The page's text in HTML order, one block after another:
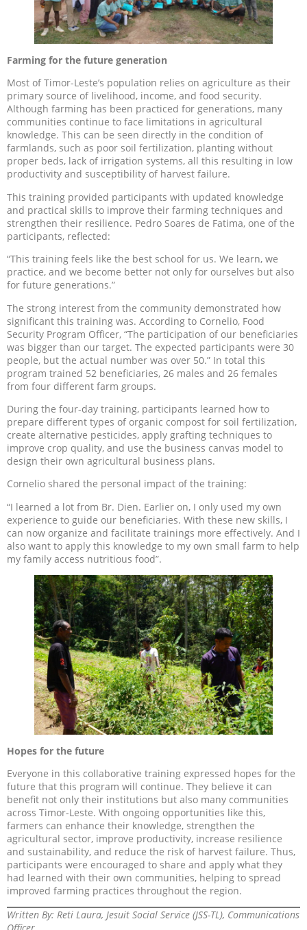
Farming for the future generation
Most of Timor-Leste’s population relies on agriculture as their
primary source of livelihood, income, and food security.
Although farming has been practiced for generations, many
communities continue to face limitations in agricultural
knowledge. This can be seen directly in the condition of
farmlands, such as poor soil fertilization, planting without
proper beds, lack of irrigation systems, all this resulting in low
productivity and susceptibility of harvest failure.
This training provided participants with updated knowledge
and practical skills to improve their farming techniques and
strengthen their resilience. Pedro Soares de Fatima, one of the
participants, reflected:
“This training feels like the best school for us. We learn, we
practice, and we become better not only for ourselves but also
for future generations.”
The strong interest from the community demonstrated how
significant this training was. According to Cornelio, Food
Security Program Officer, “The participation of our beneficiaries
was bigger than our target. The expected participants were 30
people, but the actual number was over 50.” In total this
program trained 52 beneficiaries, 26 males and 26 females
from four different farm groups.
During the four-day training, participants learned how to
prepare different types of organic compost for soil fertilization,
create alternative pesticides, apply grafting techniques to
improve crop quality, and use the business canvas model to
design their own agricultural business plans.
Cornelio shared the personal impact of the training:
“I learned a lot from Br. Dien. Earlier on, I only used my own
experience to guide our beneficiaries. With these new skills, I
can now organize and facilitate trainings more effectively. And I
also want to apply this knowledge to my own small farm to help
my family access nutritious food”.
Hopes for the future
Everyone in this collaborative training expressed hopes for the
future that this program will continue. They believe it can
benefit not only their institutions but also many communities
across Timor-Leste. With ongoing opportunities like this,
farmers can enhance their knowledge, strengthen the
agricultural sector, improve productivity, increase resilience
and sustainability, and reduce the risk of harvest failure. Thus,
participants were encouraged to share and apply what they
had learned with their own communities, helping to spread
improved farming practices throughout the region.
Written By: Reti Laura, Jesuit Social Service (JSS-TL), Communications